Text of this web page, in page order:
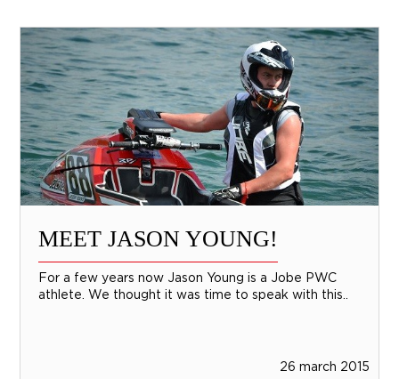
MEET JASON YOUNG!
For a few years now Jason Young is a Jobe PWC
athlete. We thought it was time to speak with this..
26 march 2015